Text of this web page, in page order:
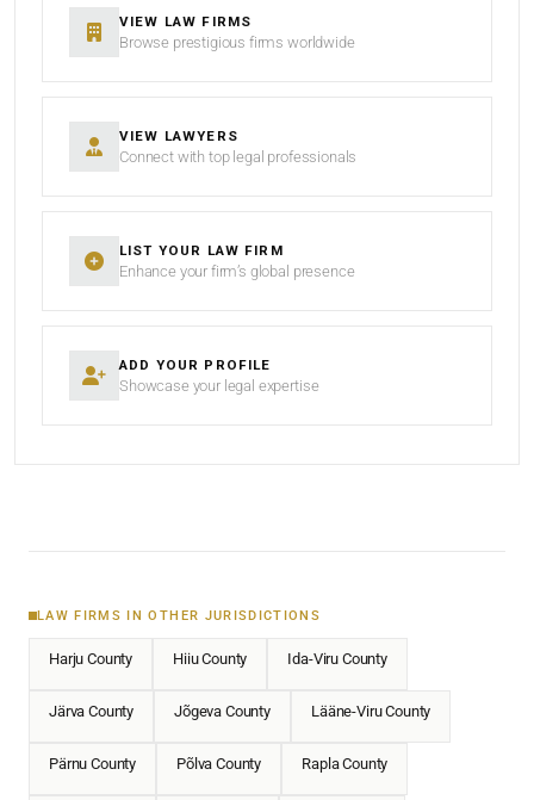
VIEW LAW FIRMS
Browse prestigious firms worldwide
VIEW LAWYERS
Connect with top legal professionals
LIST YOUR LAW FIRM
Enhance your firm’s global presence
ADD YOUR PROFILE
Showcase your legal expertise
LAW FIRMS IN OTHER JURISDICTIONS
Harju County Hiiu County Ida-Viru County
Järva County Jõgeva County Lääne-Viru County
Pärnu County Põlva County Rapla County